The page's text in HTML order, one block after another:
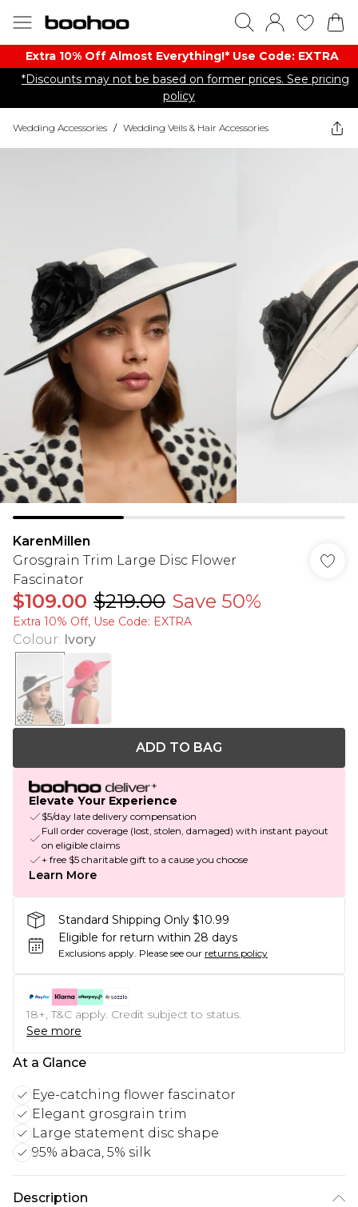
Extra 10% Off Almost Everything​​!* Use Code: EXTRA
*Discounts may not be based on former prices. See pricing
policy
Wedding Accessories / Wedding Veils & Hair Accessories
KarenMillen
Grosgrain Trim Large Disc Flower
Fascinator
$109.00 $219.00 Save 50%
Extra 10% Off, Use Code: EXTRA
Colour: Ivory
ADD TO BAG
Elevate Your Experience
$5/day late delivery compensation
Full order coverage (lost, stolen, damaged) with instant payout
on eligible claims
+ free $5 charitable gift to a cause you choose
Learn More
Standard Shipping Only $10.99
Eligible for return within 28 days
Exclusions apply. Please see our returns policy
18+, T&C apply. Credit subject to status.
See more
At a Glance
Eye-catching flower fascinator
Elegant grosgrain trim
Large statement disc shape
95% abaca, 5% silk
Description